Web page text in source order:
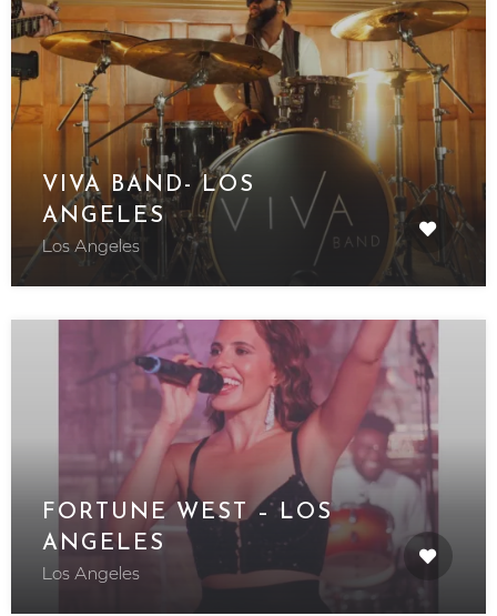
VIVA BAND- LOS
ANGELES
Los Angeles
FORTUNE WEST – LOS
ANGELES
Los Angeles